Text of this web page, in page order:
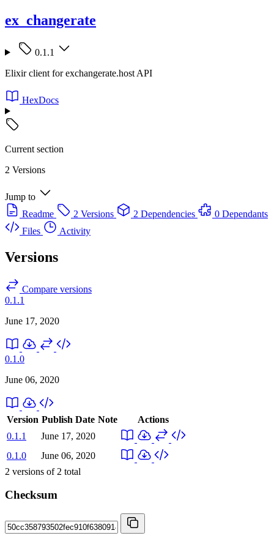
ex_changerate
0.1.1
Elixir client for exchangerate.host API
HexDocs
Current section
2 Versions
Jump to
Readme
2 Versions 2 Dependencies
0 Dependants
Files
Activity
Versions
Compare versions
0.1.1
June 17, 2020
0.1.0
June 06, 2020
Version Publish Date Note
Actions
0.1.1
June 17, 2020
0.1.0
June 06, 2020
2 versions of 2 total
Checksum